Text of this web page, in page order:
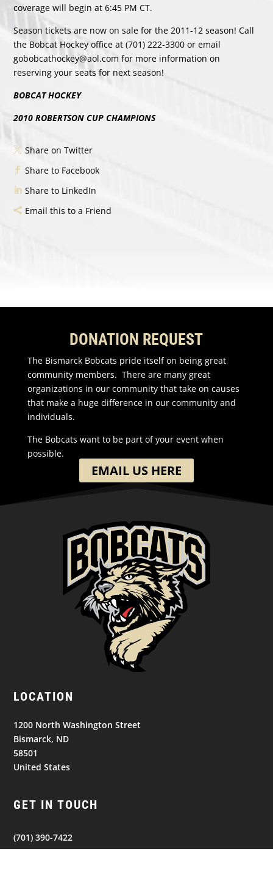
coverage will begin at 6:45 PM CT.
Season tickets are now on sale for the 2011-12 season! Call
the Bobcat Hockey office at (701) 222-3300 or email
gobobcathockey@aol.com for more information on
reserving your seats for next season!
BOBCAT HOCKEY
2010 ROBERTSON CUP CHAMPIONS
Share on Twitter
Share to Facebook
Share to LinkedIn
Email this to a Friend
DONATION REQUEST
The Bismarck Bobcats pride itself on being great
community members. There are many great
organizations in our community that take on causes
that make a huge difference in our community and
individuals.
The Bobcats want to be part of your event when
possible.
EMAIL US HERE
LOCATION
1200 North Washington Street
Bismarck, ND
58501
United States
GET IN TOUCH
(701) 390-7422